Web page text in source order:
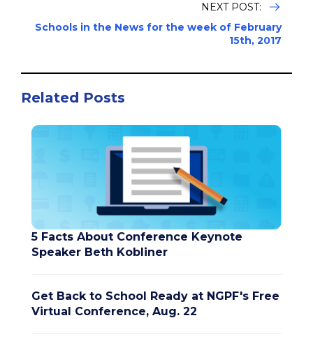
NEXT POST:
Schools in the News for the week of February
15th, 2017
Related Posts
5 Facts About Conference Keynote
Speaker Beth Kobliner
Get Back to School Ready at NGPF's Free
Virtual Conference, Aug. 22